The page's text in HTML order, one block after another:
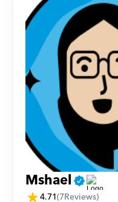
Mshael
4.71(7Reviews)